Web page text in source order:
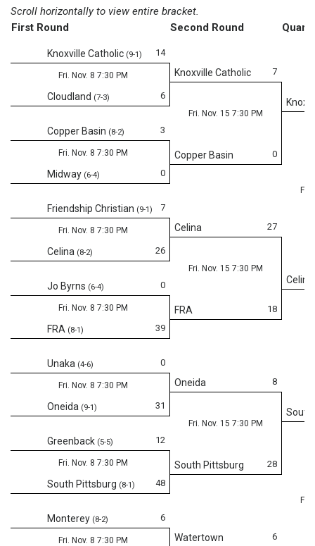
Scroll horizontally to view entire bracket.
First Round
Second Round
14
Knoxville Catholic (9-1)
Fri. Nov. 8 7:30 PM
6
Cloudland (7-3)
7
Knoxville Catholic
Fri. Nov. 15 7:30 PM
0
Copper Basin
Fri.
Celina
3
Copper Basin (8-2)
Fri. Nov. 8 7:30 PM
0
Midway (6-4)
7
Friendship Christian (9-1)
Fri. Nov. 8 7:30 PM
26
Celina (8-2)
27
Celina
Fri. Nov. 15 7:30 PM
18
FRA
0
Jo Byrns (6-4)
Fri. Nov. 8 7:30 PM
39
FRA (8-1)
0
Unaka (4-6)
Fri. Nov. 8 7:30 PM
31
Oneida (9-1)
8
Oneida
Fri. Nov. 15 7:30 PM
28
South Pittsburg
South
Fri.
12
Greenback (5-5)
Fri. Nov. 8 7:30 PM
48
South Pittsburg (8-1)
6
Monterey (8-2)
Fri. Nov. 8 7:30 PM 6
Watertown